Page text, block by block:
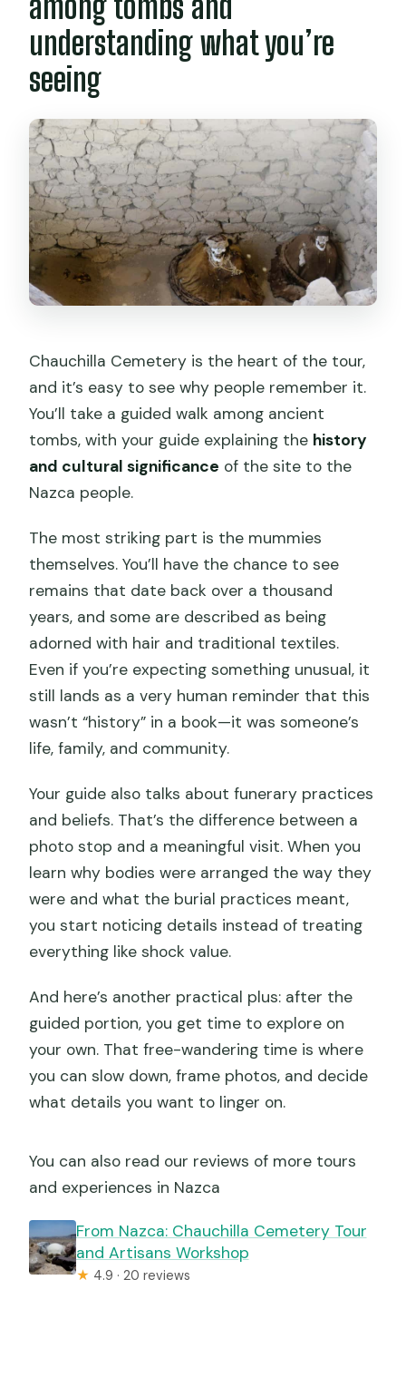
understanding what you’re
seeing
Chauchilla Cemetery is the heart of the tour,
and it’s easy to see why people remember it.
You’ll take a guided walk among ancient
tombs, with your guide explaining the history
and cultural significance of the site to the
Nazca people.
The most striking part is the mummies
themselves. You’ll have the chance to see
remains that date back over a thousand
years, and some are described as being
adorned with hair and traditional textiles.
Even if you’re expecting something unusual, it
still lands as a very human reminder that this
wasn’t “history” in a book—it was someone’s
life, family, and community.
Your guide also talks about funerary practices
and beliefs. That’s the difference between a
photo stop and a meaningful visit. When you
learn why bodies were arranged the way they
were and what the burial practices meant,
you start noticing details instead of treating
everything like shock value.
And here’s another practical plus: after the
guided portion, you get time to explore on
your own. That free-wandering time is where
you can slow down, frame photos, and decide
what details you want to linger on.
You can also read our reviews of more tours
and experiences in Nazca
From Nazca: Chauchilla Cemetery Tour
and Artisans Workshop
★ 4.9 · 20 reviews